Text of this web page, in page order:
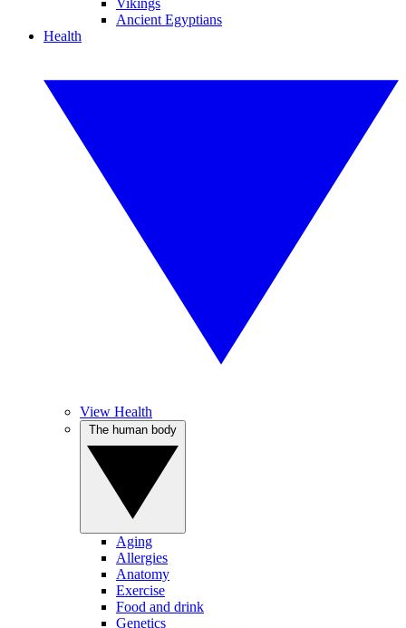
Vikings
Ancient Egyptians
Health
View Health
Aging
Allergies
Anatomy
Exercise
Food and drink
Genetics